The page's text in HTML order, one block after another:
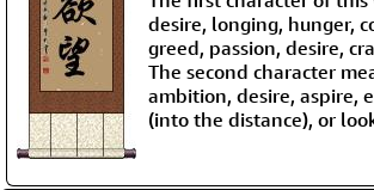
desire, longing, hunger,
greed, passion, desire,
The second character
ambition, desire, aspire,
(into the distance), or